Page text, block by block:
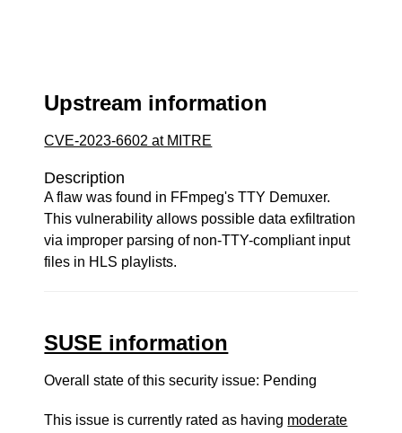
Upstream information
CVE-2023-6602 at MITRE
Description
A flaw was found in FFmpeg's TTY Demuxer.
This vulnerability allows possible data exfiltration
via improper parsing of non-TTY-compliant input
files in HLS playlists.
SUSE information
Overall state of this security issue: Pending
This issue is currently rated as having moderate